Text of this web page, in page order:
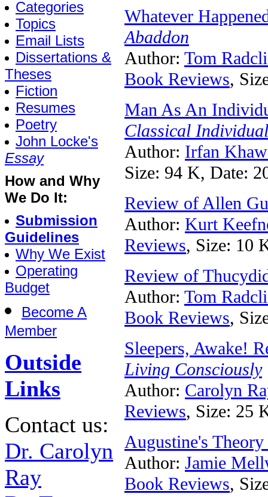
Categories
Topics
Email Lists
Dissertations &
Theses
Fiction
Resumes
Poetry
John Locke's
Essay
How and Why
We Do It:
Submission
Guidelines
Why We Exist
Operating
Budget
Become A
Member
Outside
Links
Contact us:
Dr. Carolyn
Ray
Whatever
Abaddon
Author: Tom
Book Reviews,
Man As An
Classical
Author: Irfan
Size: 94 K, Date:
Review of Allen
Author: Kurt
Reviews, Size: 10
Review of
Author: Tom
Book Reviews,
Sleepers, Awake!
Living Consciously
Author: Carolyn
Reviews, Size: 25
Augustine's
Author: Jamie
Book Reviews,